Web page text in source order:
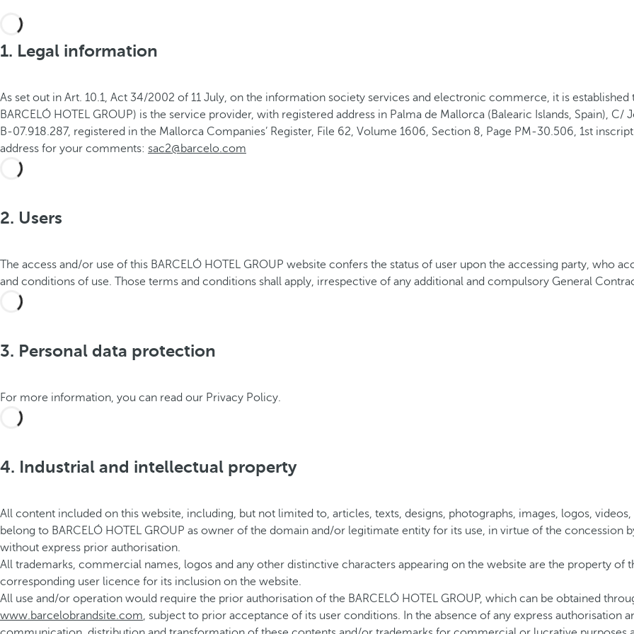
1. Legal information
As set out in Art. 10.1, Act 34/2002 of 11 July, on the information society services and electronic commerce, it is established
BARCELÓ HOTEL GROUP) is the service provider, with registered address in Palma de Mallorca (Balearic Islands, Spain),
B-07.918.287, registered in the Mallorca Companies’ Register, File 62, Volume 1606, Section 8, Page PM-30.506, 1st
address for your comments: sac2@barcelo.com
2. Users
The access and/or use of this BARCELÓ HOTEL GROUP website confers the status of user upon the accessing party, who
and conditions of use. Those terms and conditions shall apply, irrespective of any additional and compulsory General
3. Personal data protection
For more information, you can read our Privacy Policy.
4. Industrial and intellectual property
All content included on this website, including, but not limited to, articles, texts, designs, photographs, images, logos,
belong to BARCELÓ HOTEL GROUP as owner of the domain and/or legitimate entity for its use, in virtue of the
without express prior authorisation.
All trademarks, commercial names, logos and any other distinctive characters appearing on the website are the property of
corresponding user licence for its inclusion on the website.
All use and/or operation would require the prior authorisation of the BARCELÓ HOTEL GROUP, which can be obtained
www.barcelobrandsite.com, subject to prior acceptance of its user conditions. In the absence of any express